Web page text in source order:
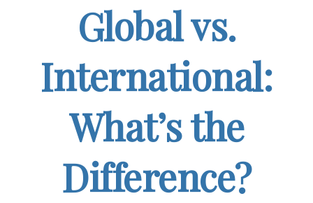
Global vs.
International:
What’s the
Difference?